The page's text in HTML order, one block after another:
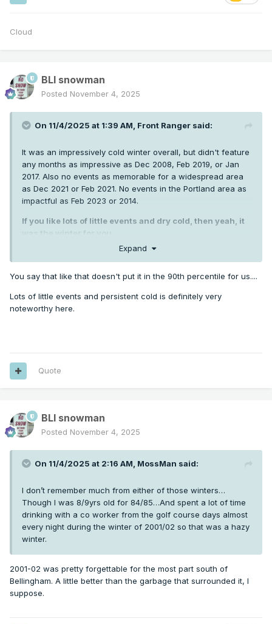
Cloud
BLI snowman
Posted November 4, 2025
On 11/4/2025 at 1:39 AM, Front Ranger said:
It was an impressively cold winter overall, but didn't feature
any months as impressive as Dec 2008, Feb 2019, or Jan
2017. Also no events as memorable for a widespread area
as Dec 2021 or Feb 2021. No events in the Portland area as
impactful as Feb 2023 or 2014.
If you like lots of little events and dry cold, then yeah, it
was the winter for you.
Expand
You say that like that doesn't put it in the 90th percentile for us....
Lots of little events and persistent cold is definitely very
noteworthy here.
Quote
BLI snowman
Posted November 4, 2025
On 11/4/2025 at 2:16 AM, MossMan said:
I don’t remember much from either of those winters…
Though I was 8/9yrs old for 84/85…And spent a lot of time
drinking with a co worker from the golf course days almost
every night during the winter of 2001/02 so that was a hazy
winter.
2001-02 was pretty forgettable for the most part south of
Bellingham. A little better than the garbage that surrounded it, I
suppose.